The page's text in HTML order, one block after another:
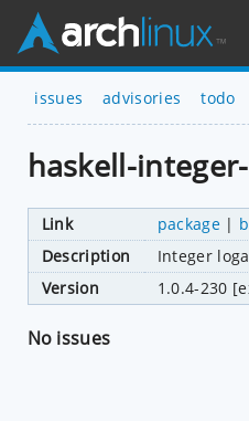
issues advisories todo
haskell-
Link package|
Description
Integer
Version
1.0.4-230
No issues